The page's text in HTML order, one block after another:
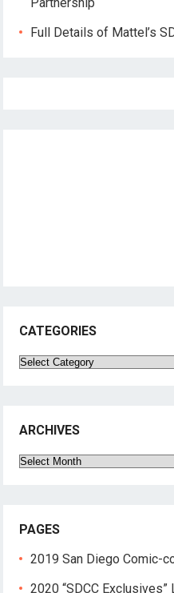
Partnership
Full Details of Mattel’s
CATEGORIES
Categories
ARCHIVES
Archives
PAGES
2019 San Diego Comic-
2020 “SDCC Exclusives”